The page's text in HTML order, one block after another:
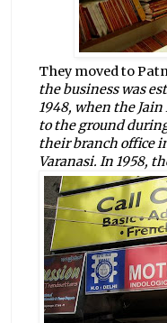
They moved to
the business was
1948, when the
to the ground
their branch office
Varanasi. In 1958,